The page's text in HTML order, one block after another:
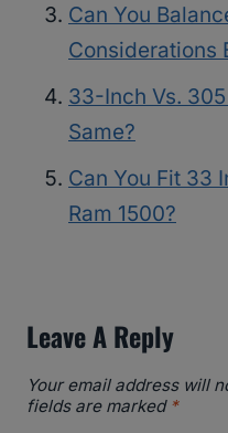
Can You
Considerations
33-Inch Vs.
Same?
Can You Fit 33
Ram 1500?
Leave A Reply
Your email address will
fields are marked *